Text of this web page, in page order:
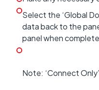
Select the ‘Global
data back to the
panel when
Note: ‘Connect